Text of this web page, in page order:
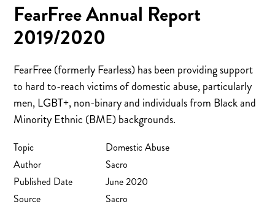
FearFree Annual Report
2019/2020
FearFree (formerly Fearless) has been providing support
to hard to-reach victims of domestic abuse, particularly
men, LGBT+, non-binary and individuals from Black and
Minority Ethnic (BME) backgrounds.
Topic
Domestic Abuse
Author
Sacro
Published Date
June 2020
Source
Sacro